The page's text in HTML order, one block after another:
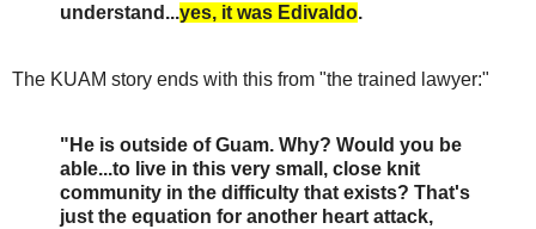
understand...yes, it was Edivaldo.
The KUAM story ends with this from "the trained lawyer:"
"He is outside of Guam. Why? Would you be
able...to live in this very small, close knit
community in the difficulty that exists? That's
just the equation for another heart attack,